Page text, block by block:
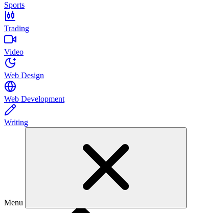
Sports
Trading
Video
Web Design
Web Development
Writing
Menu